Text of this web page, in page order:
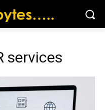
services